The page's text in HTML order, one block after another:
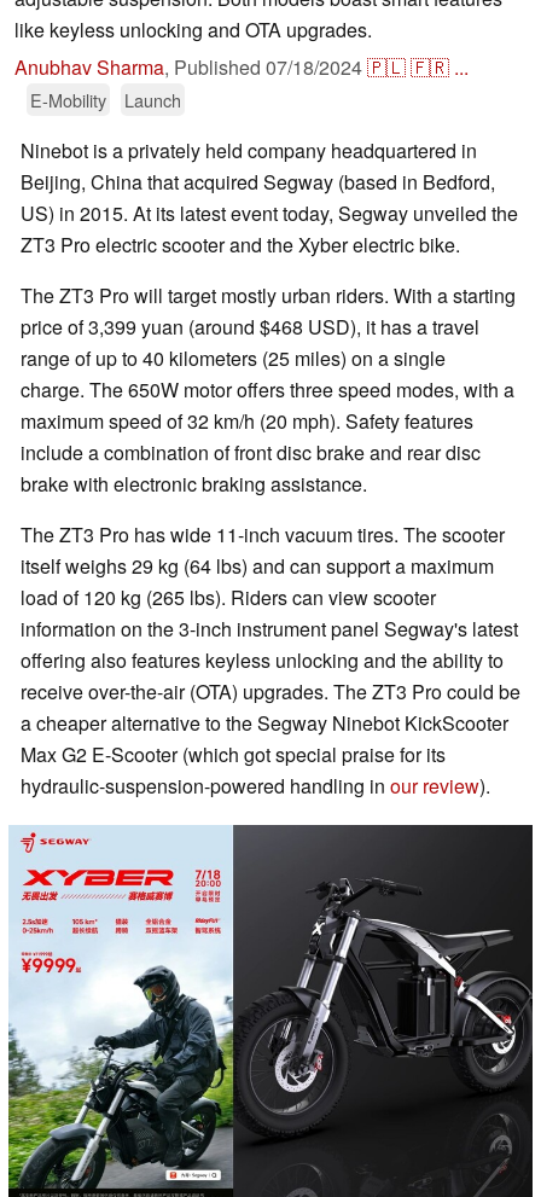
like keyless unlocking and OTA upgrades.
Anubhav Sharma, Published 07/18/2024🇵🇱🇫🇷 ...
E-Mobility Launch
Ninebot is a privately held company headquartered in
Beijing, China that acquired Segway (based in Bedford,
US) in 2015. At its latest event today, Segway unveiled the
ZT3 Pro electric scooter and the Xyber electric bike.
The ZT3 Pro will target mostly urban riders. With a starting
price of 3,399 yuan (around $468 USD), it has a travel
range of up to 40 kilometers (25 miles) on a single
charge. The 650W motor offers three speed modes, with a
maximum speed of 32 km/h (20 mph). Safety features
include a combination of front disc brake and rear disc
brake with electronic braking assistance.
The ZT3 Pro has wide 11-inch vacuum tires. The scooter
itself weighs 29 kg (64 lbs) and can support a maximum
load of 120 kg (265 lbs). Riders can view scooter
information on the 3-inch instrument panel Segway's latest
offering also features keyless unlocking and the ability to
receive over-the-air (OTA) upgrades. The ZT3 Pro could be
a cheaper alternative to the Segway Ninebot KickScooter
Max G2 E-Scooter (which got special praise for its
hydraulic-suspension-powered handling in our review).